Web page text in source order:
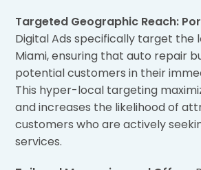
Targeted Geographic Reach:
Digital Ads specifically target the
Miami, ensuring that auto repair
potential customers in their
This hyper-local targeting
and increases the likelihood of
customers who are actively
services.